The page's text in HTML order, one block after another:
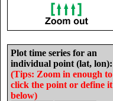
Plot time series for an
individual point (lat, lon):
(Tips: Zoom in enough to
click the point or define it
below)